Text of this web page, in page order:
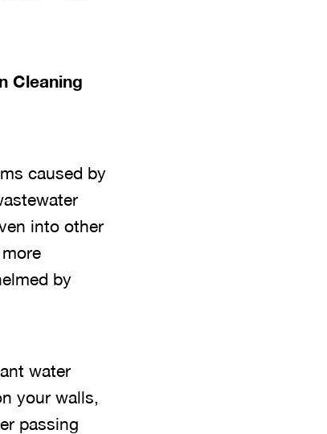
Cleaning
caused by
into other
by
water
your walls,
passing